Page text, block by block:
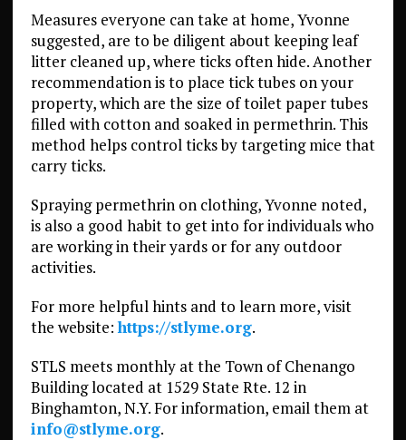
Measures everyone can take at home, Yvonne
suggested, are to be diligent about keeping leaf
litter cleaned up, where ticks often hide. Another
recommendation is to place tick tubes on your
property, which are the size of toilet paper tubes
filled with cotton and soaked in permethrin. This
method helps control ticks by targeting mice that
carry ticks.
Spraying permethrin on clothing, Yvonne noted,
is also a good habit to get into for individuals who
are working in their yards or for any outdoor
activities.
For more helpful hints and to learn more, visit
the website:https://stlyme.org.
STLS meets monthly at the Town of Chenango
Building located at 1529 State Rte. 12 in
Binghamton, N.Y. For information, email them at
info@stlyme.org.